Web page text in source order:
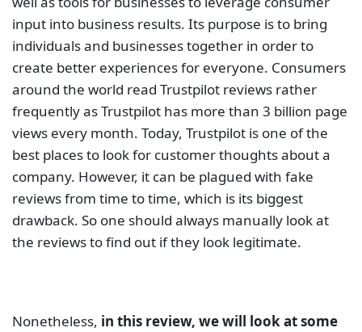
input into business results. Its purpose is to bring
individuals and businesses together in order to
create better experiences for everyone. Consumers
around the world read Trustpilot reviews rather
frequently as Trustpilot has more than 3 billion page
views every month. Today, Trustpilot is one of the
best places to look for customer thoughts about a
company. However, it can be plagued with fake
reviews from time to time, which is its biggest
drawback. So one should always manually look at
the reviews to find out if they look legitimate.
Nonetheless, in this review, we will look at some